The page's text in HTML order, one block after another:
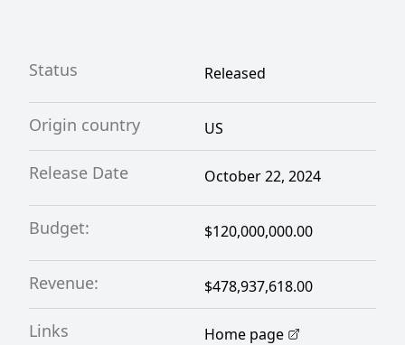
Status Released
Origin country US
Release Date October 22, 2024
Budget: $120,000,000.00
Revenue: $478,937,618.00
Links Home page